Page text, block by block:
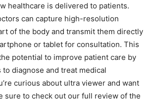
healthcare is delivered to patients.
can capture high-resolution
of the body and transmit them directly
or tablet for consultation. This
potential to improve patient care by
diagnose and treat medical
curious about ultra viewer and want
sure to check out our full review of the